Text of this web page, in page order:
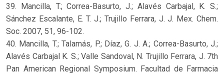
39. Mancilla, T.; Correa-Basurto, J.; Alavés Carbajal, K. S.;
Sánchez Escalante, E. T. J.; Trujillo Ferrara, J. J. Mex. Chem.
Soc. 2007, 51, 96-102.
40. Mancilla, T.; Talamás, P.; Díaz, G. J. A.; Correa-Basurto, J.;
Alavés Carbajal K. S.; Valle Sandoval, N. Trujillo Ferrara, J. 7th
Pan American Regional Symposium. Facultad de Farmacia